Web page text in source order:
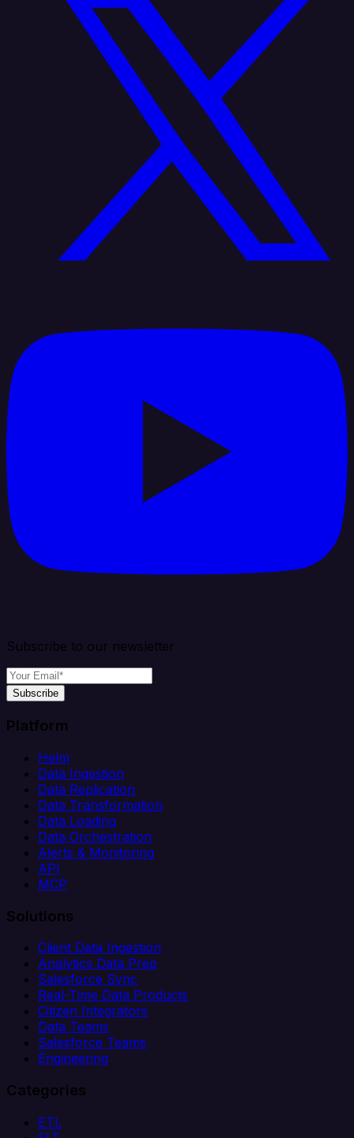
Subscribe to our newsletter
Subscribe
Platform
Helm
Data Ingestion
Data Replication
Data Transformation
Data Loading
Data Orchestration
Alerts & Monitoring
API
MCP
Solutions
Client Data Ingestion
Analytics Data Prep
Salesforce Sync
Real-Time Data Products
Citizen Integrators
Data Teams
Salesforce Teams
Engineering
Categories
ETL